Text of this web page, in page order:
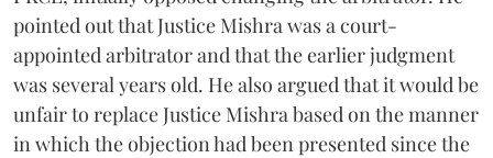
pointed out that Justice Mishra was a court-
appointed arbitrator and that the earlier judgment
was several years old. He also argued that it would be
unfair to replace Justice Mishra based on the manner
in which the objection had been presented since the